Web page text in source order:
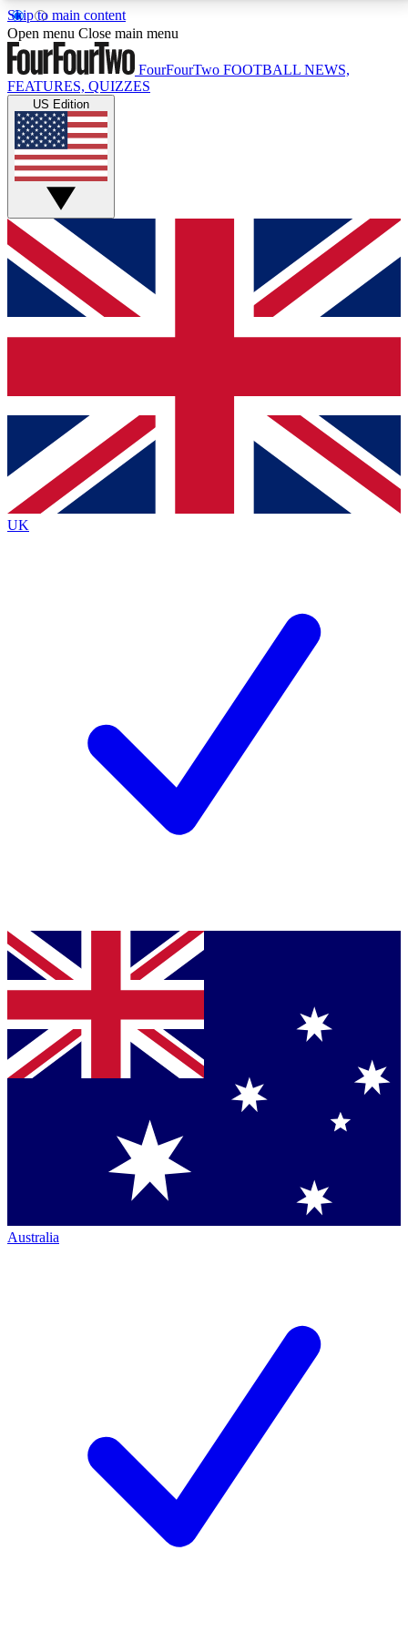
Skip to main content
17
MEMBER FEATURESACCESS AVAILABLE
Live Q&A Sessions
Weekly interactive sessions
GET CLUB ACCESS QUICK
For the quickest way to join, simply enter your email
below and get access. We will send a confirmation
and sign you up to our newsletter to keep you
Contact me with news and offers from other Future
brands
By submitting your information you agree to the Terms & Conditionsand
Privacy
Policyand are aged 16 or over.
Open menu Close main menu
FourFourTwo FOOTBALL NEWS,
FEATURES, QUIZZES
US Edition
UK
Australia